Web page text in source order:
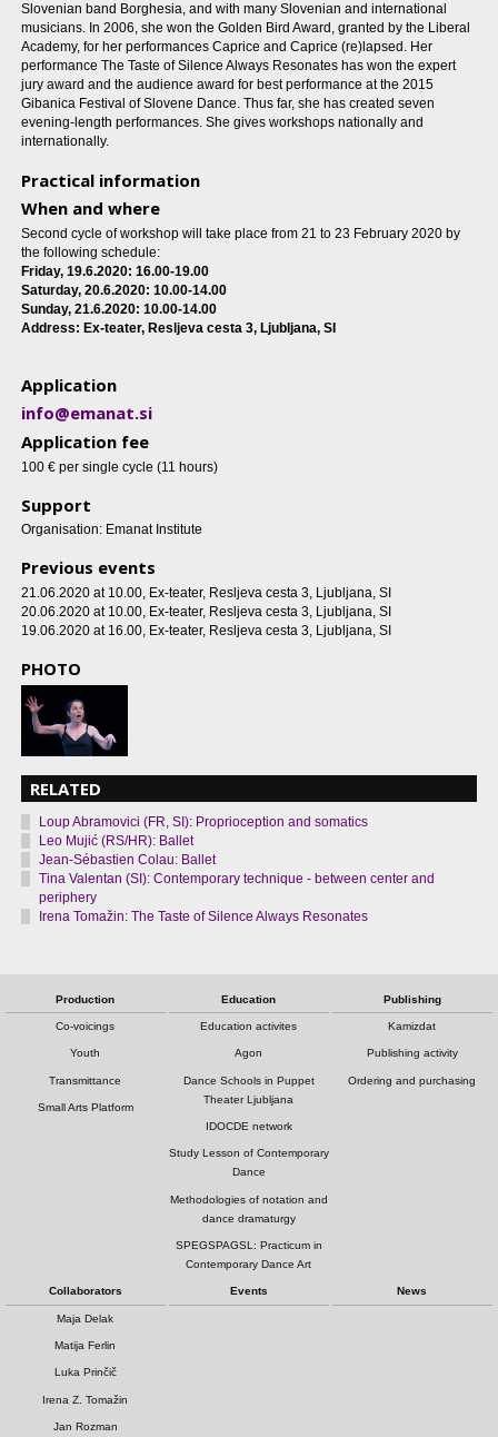
Slovenian band Borghesia, and with many Slovenian and international
musicians. In 2006, she won the Golden Bird Award, granted by the Liberal
Academy, for her performances Caprice and Caprice (re)lapsed. Her
performance The Taste of Silence Always Resonates has won the expert
jury award and the audience award for best performance at the 2015
Gibanica Festival of Slovene Dance. Thus far, she has created seven
evening-length performances. She gives workshops nationally and
internationally.
Practical information
When and where
Second cycle of workshop will take place from 21 to 23 February 2020 by
the following schedule:
Friday, 19.6.2020: 16.00-19.00
Saturday, 20.6.2020: 10.00-14.00
Sunday, 21.6.2020: 10.00-14.00
Address: Ex-teater, Resljeva cesta 3, Ljubljana, SI
Application
info@emanat.si
Application fee
100 € per single cycle (11 hours)
Support
Organisation: Emanat Institute
Previous events
21.06.2020 at 10.00, Ex-teater, Resljeva cesta 3, Ljubljana, SI
20.06.2020 at 10.00, Ex-teater, Resljeva cesta 3, Ljubljana, SI
19.06.2020 at 16.00, Ex-teater, Resljeva cesta 3, Ljubljana, SI
PHOTO
RELATED
Loup Abramovici (FR, SI): Proprioception and somatics
Leo Mujić (RS/HR): Ballet
Jean-Sébastien Colau: Ballet
Tina Valentan (SI): Contemporary technique - between center and
periphery
Irena Tomažin: The Taste of Silence Always Resonates
Production
Co-voicings
Youth
Transmittance
Small Arts Platform
Education
Education activites
Agon
Dance Schools in Puppet
Theater Ljubljana
IDOCDE network
Study Lesson of Contemporary
Dance
Methodologies of notation and
dance dramaturgy
SPEGSPAGSL: Practicum in
Contemporary Dance Art
Publishing
Kamizdat
Publishing activity
Ordering and purchasing
Collaborators
Maja Delak
Matija Ferlin
Luka Prinčič
Irena Z. Tomažin
Jan Rozman
Events News